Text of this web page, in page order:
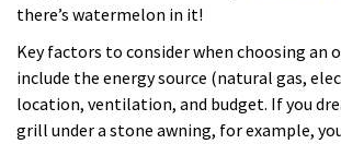
there’s watermelon in it!
Key factors to consider when choosing an
include the energy source (natural gas,
location, ventilation, and budget. If you
grill under a stone awning, for example,